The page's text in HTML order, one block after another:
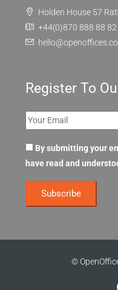
Holden House 57
+44(0)870 888 88 82
Register To
By submitting your
have read and
©